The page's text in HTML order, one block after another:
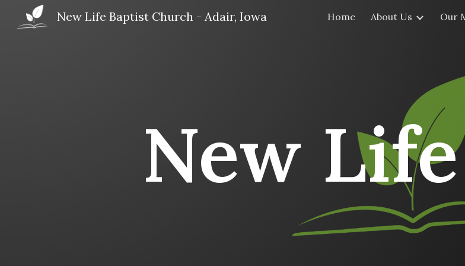
Skip to main content
New Life Baptist Church - Adair, Iowa Home About Us Our
New